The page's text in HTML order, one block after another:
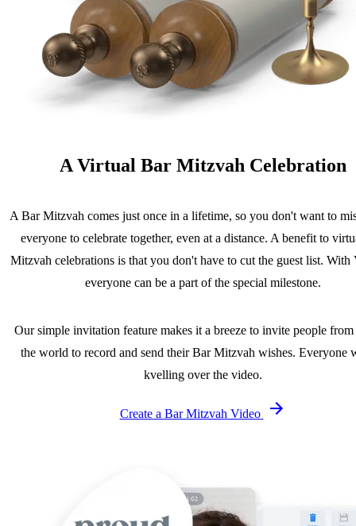
A Virtual Bar Mitzvah Celebration
A Bar Mitzvah comes just once in a lifetime, so you don't want to
everyone to celebrate together, even at a distance. A benefit to
Mitzvah celebrations is that you don't have to cut the guest list. With
everyone can be a part of the special milestone.
Our simple invitation feature makes it a breeze to invite people from
the world to record and send their Bar Mitzvah wishes. Everyone
kvelling over the video.
Create a Bar Mitzvah Video